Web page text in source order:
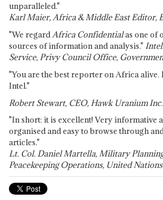
unparalleled."
Karl Maier, Africa & Middle East Editor,
"We regardAfrica Confidentialas one of
sources of information and analysis."
Service, Privy Council Office,
"You are the best reporter on Africa
Intel."
Robert Stewart, CEO, Hawk Uranium
"In short: it is excellent! Very informative
organised and easy to browse through
articles."
Lt. Col. Daniel Martella, Military
Peacekeeping Operations, United Nations